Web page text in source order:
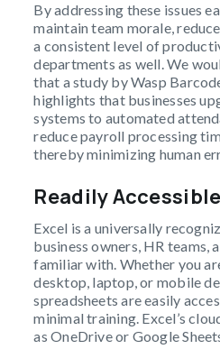
By addressing these issues
maintain team morale,
a consistent level of
departments as well. We
that a study by Wasp
highlights that businesses
systems to automated
reduce payroll processing
thereby minimizing human
Readily Accessible
Excel is a universally
business owners, HR teams,
familiar with. Whether you
desktop, laptop, or mobile
spreadsheets are easily
minimal training. Excel’s
as OneDrive or Google